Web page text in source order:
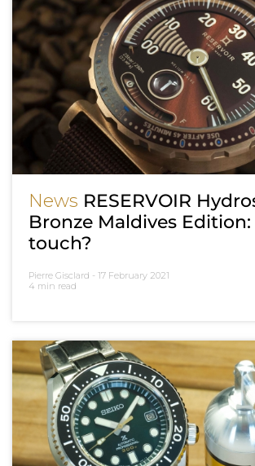
News RESERVOIR
Bronze Maldives
touch?
Pierre Gisclard - 17 February 2021
4 min read